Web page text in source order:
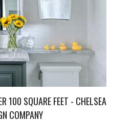
100 SQUARE FEET - CHELSEA
COMPANY